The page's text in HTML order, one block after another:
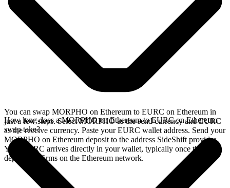
You can swap MORPHO on Ethereum to EURC on Ethereum in
just a few steps. Select MORPHO as the send currency and EURC
as the receive currency. Paste your EURC wallet address. Send your
MORPHO on Ethereum deposit to the address SideShift provides.
Your EURC arrives directly in your wallet, typically once the
deposit confirms on the Ethereum network.
How long does a MORPHO on Ethereum to EURC on Ethereum
swap take?